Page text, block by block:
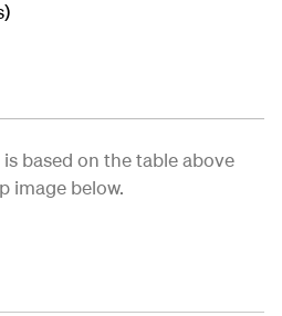
based on the table above
image below.